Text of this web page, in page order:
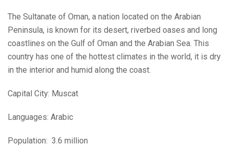
The Sultanate of Oman, a nation located on the Arabian
Peninsula, is known for its desert, riverbed oases and long
coastlines on the Gulf of Oman and the Arabian Sea. This
country has one of the hottest climates in the world, it is dry
in the interior and humid along the coast.
Capital City: Muscat
Languages: Arabic
Population: 3.6 million